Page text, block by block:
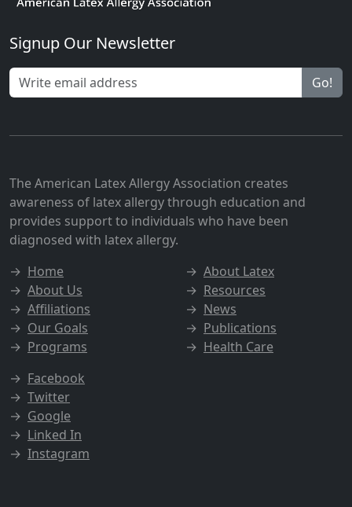
Signup Our Newsletter
Go!
The American Latex Allergy Association creates
awareness of latex allergy through education and
provides support to individuals who have been
diagnosed with latex allergy.
→ Home
→ About Us
→ Affiliations
→ Our Goals
→ Programs
→ About Latex
→ Resources
→ News
→ Publications
→ Health Care
→ Facebook
→ Twitter
→ Google
→ Linked In
→ Instagram